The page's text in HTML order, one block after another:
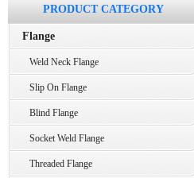
PRODUCT CATEGORY
Flange
Weld Neck Flange
Slip On Flange
Blind Flange
Socket Weld Flange
Threaded Flange